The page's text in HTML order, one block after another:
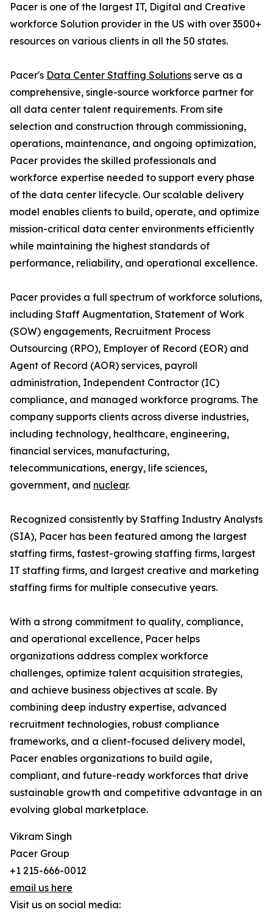
Pacer is one of the largest IT, Digital and Creative
workforce Solution provider in the US with over 3500+
resources on various clients in all the 50 states.
Pacer's Data Center Staffing Solutions serve as a
comprehensive, single-source workforce partner for
all data center talent requirements. From site
selection and construction through commissioning,
operations, maintenance, and ongoing optimization,
Pacer provides the skilled professionals and
workforce expertise needed to support every phase
of the data center lifecycle. Our scalable delivery
model enables clients to build, operate, and optimize
mission-critical data center environments efficiently
while maintaining the highest standards of
performance, reliability, and operational excellence.
Pacer provides a full spectrum of workforce solutions,
including Staff Augmentation, Statement of Work
(SOW) engagements, Recruitment Process
Outsourcing (RPO), Employer of Record (EOR) and
Agent of Record (AOR) services, payroll
administration, Independent Contractor (IC)
compliance, and managed workforce programs. The
company supports clients across diverse industries,
including technology, healthcare, engineering,
financial services, manufacturing,
telecommunications, energy, life sciences,
government, and nuclear.
Recognized consistently by Staffing Industry Analysts
(SIA), Pacer has been featured among the largest
staffing firms, fastest-growing staffing firms, largest
IT staffing firms, and largest creative and marketing
staffing firms for multiple consecutive years.
With a strong commitment to quality, compliance,
and operational excellence, Pacer helps
organizations address complex workforce
challenges, optimize talent acquisition strategies,
and achieve business objectives at scale. By
combining deep industry expertise, advanced
recruitment technologies, robust compliance
frameworks, and a client-focused delivery model,
Pacer enables organizations to build agile,
compliant, and future-ready workforces that drive
sustainable growth and competitive advantage in an
evolving global marketplace.
Vikram Singh
Pacer Group
+1 215-666-0012
email us here
Visit us on social media: